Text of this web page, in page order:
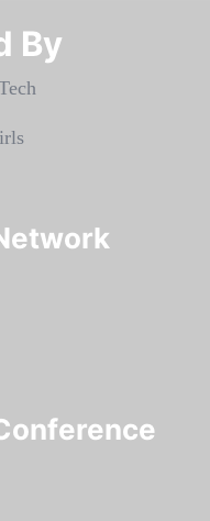
By​​​​​​​